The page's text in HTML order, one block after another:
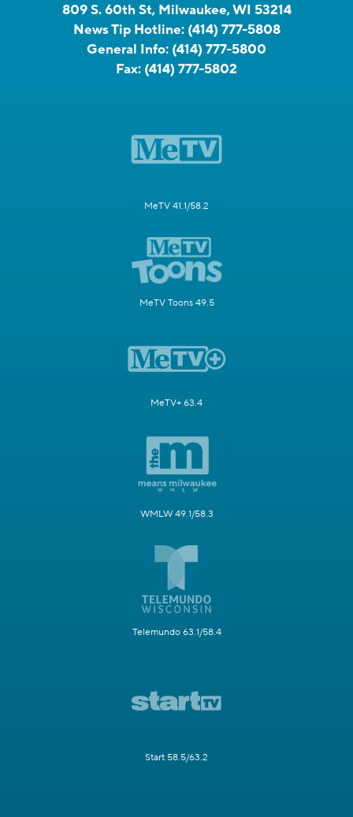
809 S. 60th St, Milwaukee, WI 53214
News Tip Hotline: (414) 777-5808
General Info: (414) 777-5800
Fax: (414) 777-5802
MeTV 41.1/58.2
MeTV Toons 49.5
MeTV+ 63.4
WMLW 49.1/58.3
Telemundo 63.1/58.4
Start 58.5/63.2